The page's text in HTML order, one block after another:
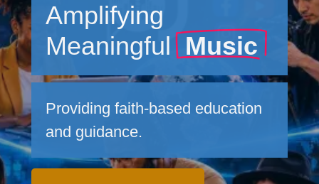
Amplifying
Meaningful Music
Providing faith-based education
and guidance.